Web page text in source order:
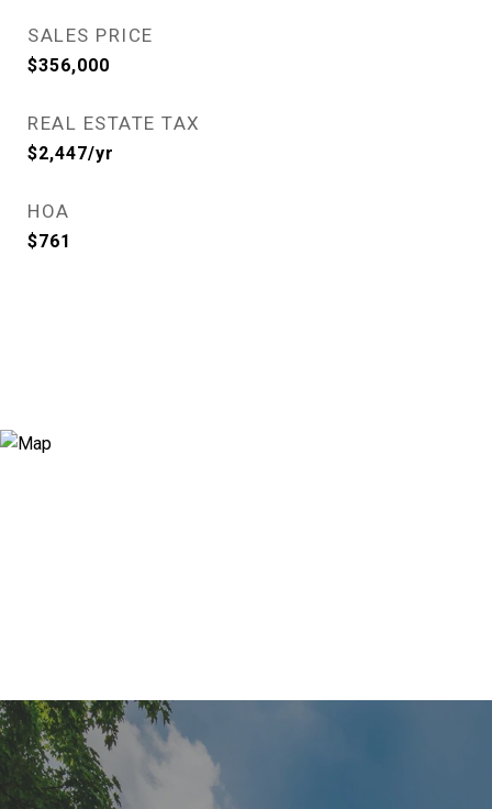
SALES PRICE
$356,000
REAL ESTATE TAX
$2,447/yr
HOA
$761